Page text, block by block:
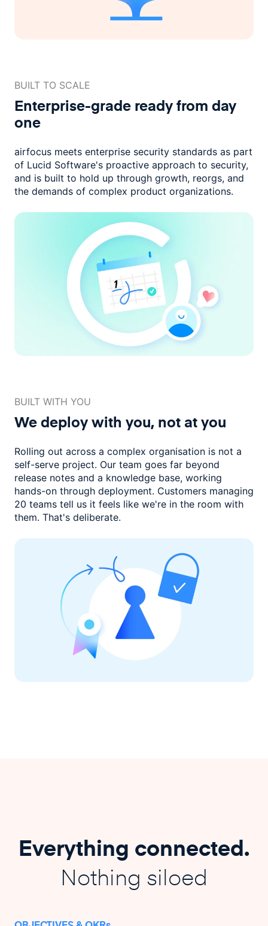
BUILT TO SCALE
Enterprise-grade readyfrom day
one
airfocus meets enterprise security standards as part
of Lucid Software's proactive approach to security,
and is built to hold up through growth, reorgs, and
the demands of complex product organizations.
BUILT WITH YOU
We deploy with you, not at you
Rolling out across a complex organisation is not a
self-serve project. Our team goes far beyond
release notes and a knowledge base, working
hands-on through deployment. Customers managing
20 teams tell us it feels like we're in the room with
them. That's deliberate.
Everything connected.
Nothing siloed